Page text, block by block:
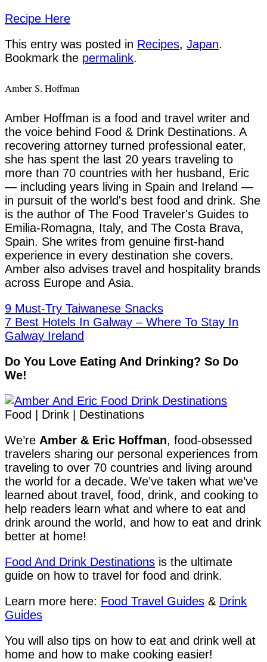
Recipe Here
This entry was posted in Recipes, Japan.
Bookmark the permalink.
Amber S. Hoffman
Amber Hoffman is a food and travel writer and
the voice behind Food & Drink Destinations. A
recovering attorney turned professional eater,
she has spent the last 20 years traveling to
more than 70 countries with her husband, Eric
— including years living in Spain and Ireland —
in pursuit of the world's best food and drink. She
is the author of The Food Traveler's Guides to
Emilia-Romagna, Italy, and The Costa Brava,
Spain. She writes from genuine first-hand
experience in every destination she covers.
Amber also advises travel and hospitality brands
across Europe and Asia.
9 Must-Try Taiwanese Snacks
7 Best Hotels In Galway – Where To Stay In
Galway Ireland
Do You Love Eating And Drinking? So Do
We!
Food | Drink | Destinations
We’re Amber & Eric Hoffman, food-obsessed
travelers sharing our personal experiences from
traveling to over 70 countries and living around
the world for a decade. We’ve taken what we’ve
learned about travel, food, drink, and cooking to
help readers learn what and where to eat and
drink around the world, and how to eat and drink
better at home!
Food And Drink Destinations is the ultimate
guide on how to travel for food and drink.
Learn more here: Food Travel Guides & Drink
Guides
You will also tips on how to eat and drink well at
home and how to make cooking easier!